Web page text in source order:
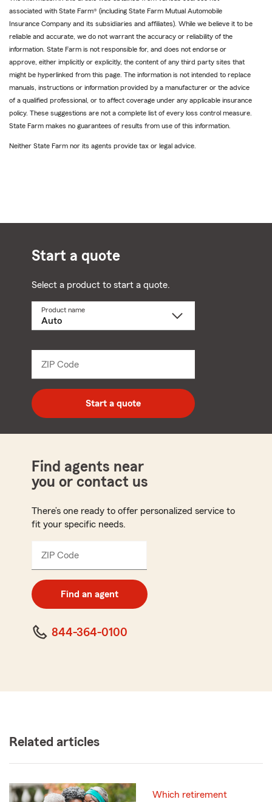
associated with State Farm® (including State Farm Mutual Automobile
Insurance Company and its subsidiaries and affiliates). While we believe it to be
reliable and accurate, we do not warrant the accuracy or reliability of the
information. State Farm is not responsible for, and does not endorse or
approve, either implicitly or explicitly, the content of any third party sites that
might be hyperlinked from this page. The information is not intended to replace
manuals, instructions or information provided by a manufacturer or the advice
of a qualified professional, or to affect coverage under any applicable insurance
policy. These suggestions are not a complete list of every loss control measure.
State Farm makes no guarantees of results from use of this information.
Neither State Farm nor its agents provide tax or legal advice.
Start a quote
Select a product to start a quote.
Product name
ZIP Code
digit
zip
code
Start a quote
Find agents near
you or contact us
There’s one ready to offer personalized service to
fit your specific needs.
ZIP Code
digit
code
Find an agent
844-364-0100
Related articles
Which retirement